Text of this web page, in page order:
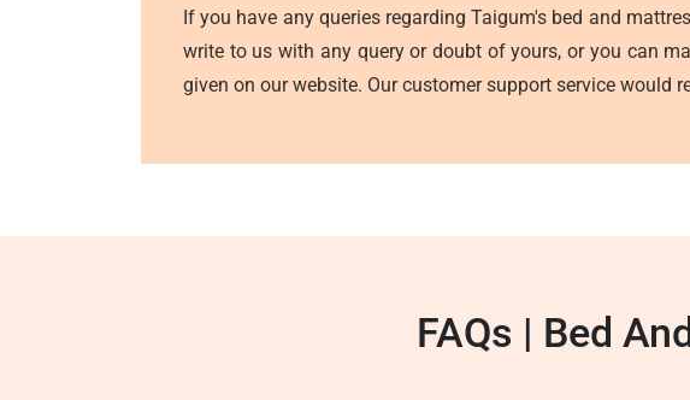
If you have any queries regarding Taigum's bed and
write to us with any query or doubt of yours, or you can
given on our website. Our customer support service would
FAQs | Bed